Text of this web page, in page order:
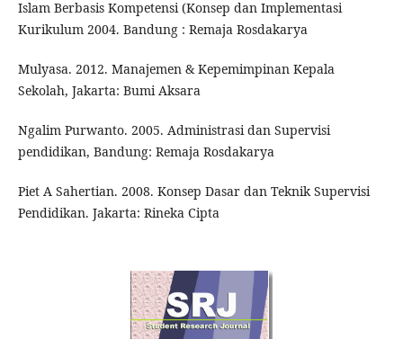
Islam Berbasis Kompetensi (Konsep dan Implementasi
Kurikulum 2004. Bandung : Remaja Rosdakarya
Mulyasa. 2012. Manajemen & Kepemimpinan Kepala
Sekolah, Jakarta: Bumi Aksara
Ngalim Purwanto. 2005. Administrasi dan Supervisi
pendidikan, Bandung: Remaja Rosdakarya
Piet A Sahertian. 2008. Konsep Dasar dan Teknik Supervisi
Pendidikan. Jakarta: Rineka Cipta